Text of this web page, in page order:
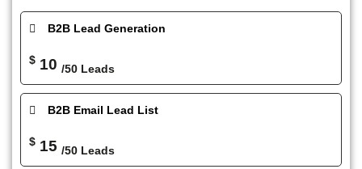
B2B Lead Generation
$ 10 /50 Leads
B2B Email Lead List
$ 15 /50 Leads